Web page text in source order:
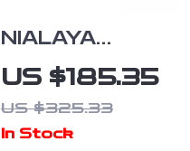
NIALAYA
Purple
Amethyst
Bracelet with
US $185.35
US $325.33
In Stock